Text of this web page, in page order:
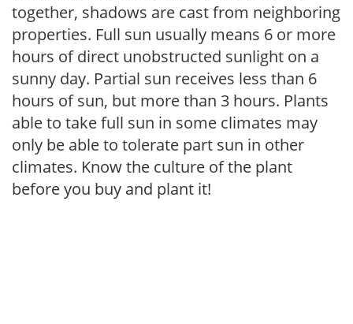
together, shadows are cast from neighboring
properties. Full sun usually means 6 or more
hours of direct unobstructed sunlight on a
sunny day. Partial sun receives less than 6
hours of sun, but more than 3 hours. Plants
able to take full sun in some climates may
only be able to tolerate part sun in other
climates. Know the culture of the plant
before you buy and plant it!